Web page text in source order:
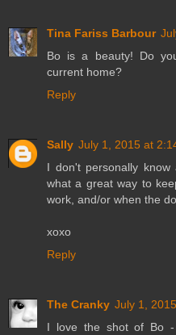
Tina Fariss Barbour
Bo is a beauty! Do
current home?
Reply
Sally July 1, 2015 at
I don't personally know
what a great way to
work, and/or when the
xoxo
Reply
The Cranky July 1,
I love the shot of Bo